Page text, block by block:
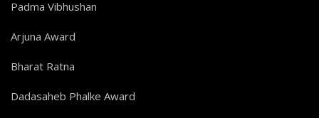
Padma Vibhushan
Arjuna Award
Bharat Ratna
Dadasaheb Phalke Award